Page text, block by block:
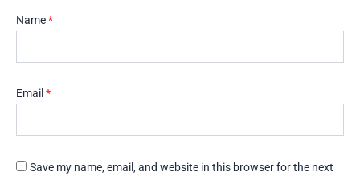
Name*
Email *
Save my name, email, and website in this browser for the next